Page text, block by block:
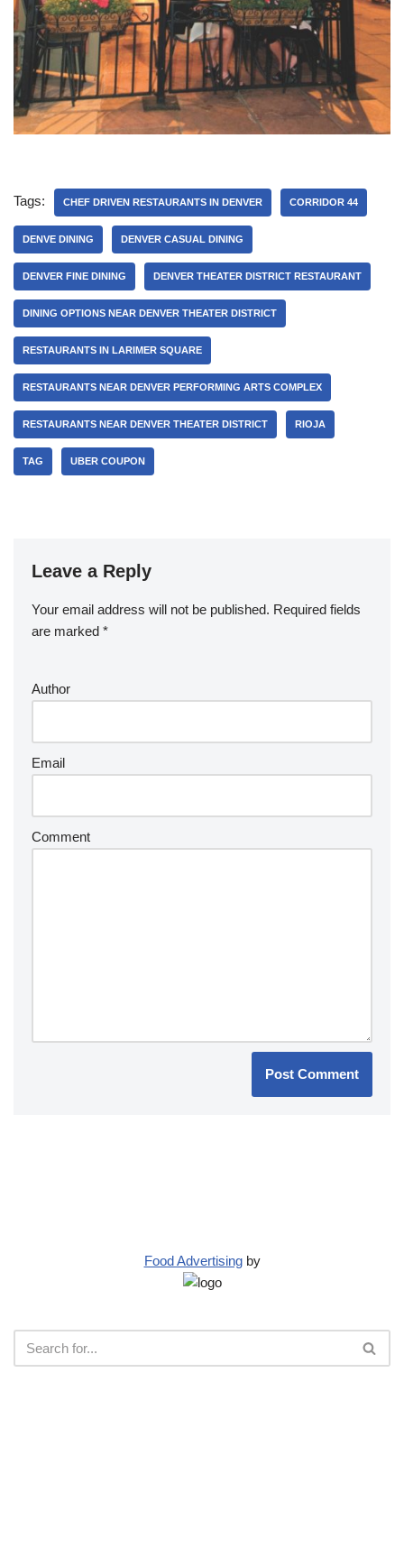
Tags: CHEF DRIVEN RESTAURANTS IN DENVER CORRIDOR 44
DENVE DINING DENVER CASUAL DINING
DENVER FINE DINING DENVER THEATER DISTRICT RESTAURANT
DINING OPTIONS NEAR DENVER THEATER DISTRICT
RESTAURANTS IN LARIMER SQUARE
RESTAURANTS NEAR DENVER PERFORMING ARTS COMPLEX
RESTAURANTS NEAR DENVER THEATER DISTRICT RIOJA
TAG UBER COUPON
Leave a Reply
Your email address will not be published. Required fields
are marked *
Author
Email
Comment
Food Advertisingby